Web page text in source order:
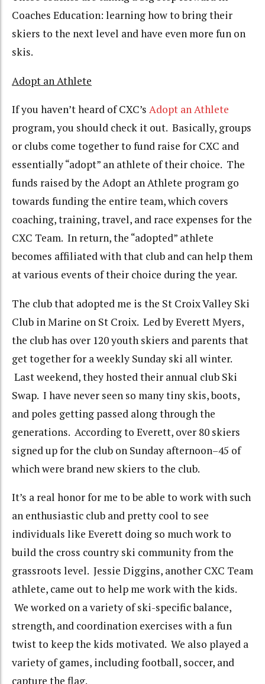
Coaches Education: learning how to bring their
skiers to the next level and have even more fun on
skis.
Adopt an Athlete
If you haven’t heard of CXC’s Adopt an Athlete
program, you should check it out. Basically, groups
or clubs come together to fund raise for CXC and
essentially “adopt” an athlete of their choice. The
funds raised by the Adopt an Athlete program go
towards funding the entire team, which covers
coaching, training, travel, and race expenses for the
CXC Team. In return, the “adopted” athlete
becomes affiliated with that club and can help them
at various events of their choice during the year.
The club that adopted me is the St Croix Valley Ski
Club in Marine on St Croix. Led by Everett Myers,
the club has over 120 youth skiers and parents that
get together for a weekly Sunday ski all winter.
Last weekend, they hosted their annual club Ski
Swap. I have never seen so many tiny skis, boots,
and poles getting passed along through the
generations. According to Everett, over 80 skiers
signed up for the club on Sunday afternoon–45 of
which were brand new skiers to the club.
It’s a real honor for me to be able to work with such
an enthusiastic club and pretty cool to see
individuals like Everett doing so much work to
build the cross country ski community from the
grassroots level. Jessie Diggins, another CXC Team
athlete, came out to help me work with the kids.
We worked on a variety of ski-specific balance,
strength, and coordination exercises with a fun
twist to keep the kids motivated. We also played a
variety of games, including football, soccer, and
capture the flag.